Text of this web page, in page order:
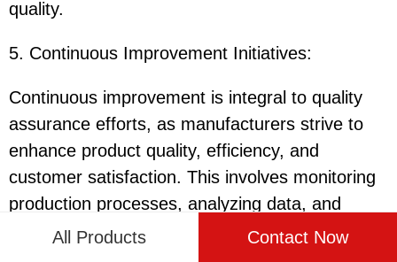
quality.
5. Continuous Improvement Initiatives:
Continuous improvement is integral to quality
assurance efforts, as manufacturers strive to
enhance product quality, efficiency, and
customer satisfaction. This involves monitoring
production processes, analyzing data, and
implementing corrective actions to address any
All Products Contact Now